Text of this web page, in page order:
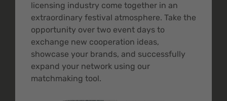
licensing industry come together in an
extraordinary festival atmosphere. Take the
opportunity over two event days to
exchange new cooperation ideas,
showcase your brands, and successfully
expand your network using our
matchmaking tool.